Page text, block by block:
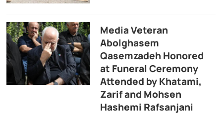
Media Veteran
Abolghasem
Qasemzadeh Honored
at Funeral Ceremony
Attended by Khatami,
Zarif and Mohsen
Hashemi Rafsanjani